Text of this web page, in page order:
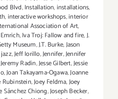
Blvd,Installation,installations,
,interactive workshops,interior
Association of Art,
,Iva Troj: Fallow and fire,J.
Museum,J.T. Burke,Jason
jazz,Jeff Iorillo,Jennifer,Jennifer
Jeremy Radin,Jesse Gilbert,Jessie
,Joan Takayama-Ogawa,Joanne
Rubinstein,Joey Feldma,Joey
Sánchez Chiong,Joseph Becker,